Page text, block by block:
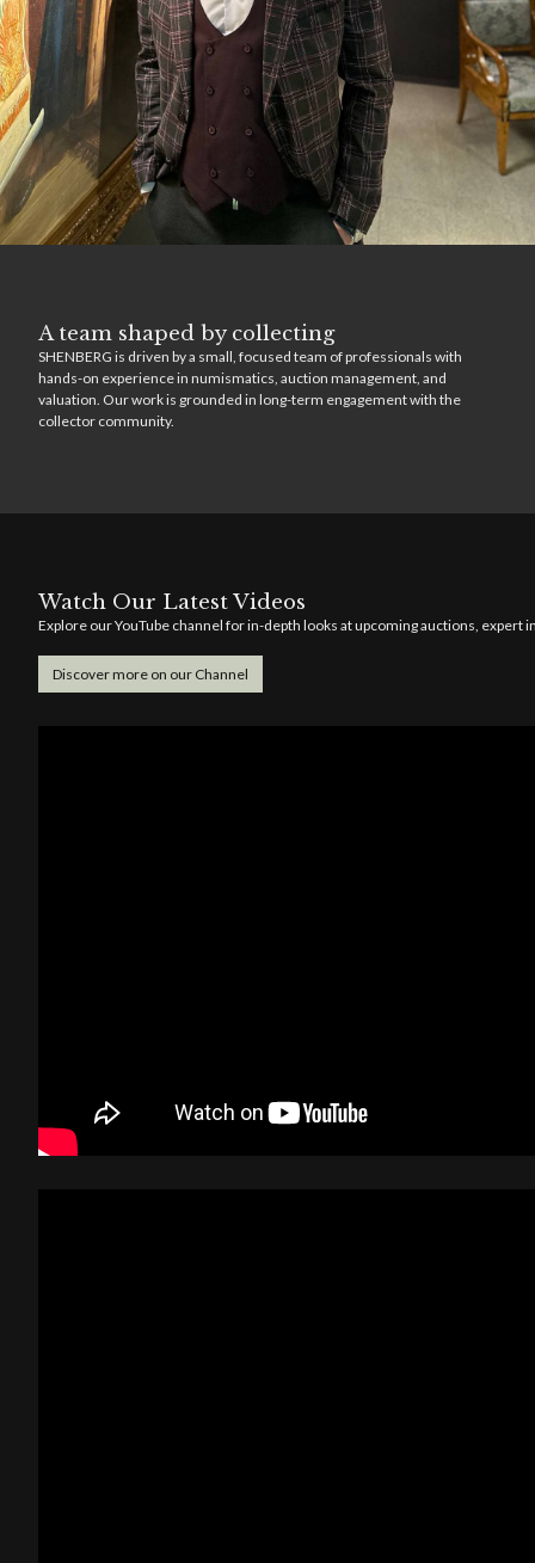
A team shaped by collecting
SHENBERG is driven by a small, focused team of professionals with
hands-on experience in numismatics, auction management, and
valuation. Our work is grounded in long-term engagement with the
collector community.
Watch Our Latest Videos
Explore our YouTube channel for in-depth looks at upcoming auctions, expert
Discover more on our Channel